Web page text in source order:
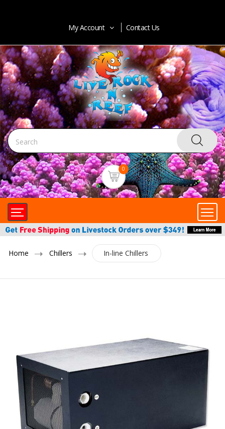
My Account Contact Us
0
Home Chillers In-line Chillers